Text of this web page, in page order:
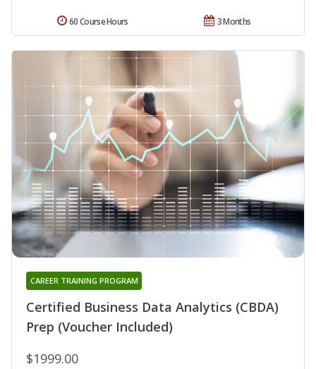
3 Months
60 Course Hours
Certified Business Data Analytics (CBDA)
Prep (Voucher Included)
CAREER TRAINING PROGRAM
$1999.00